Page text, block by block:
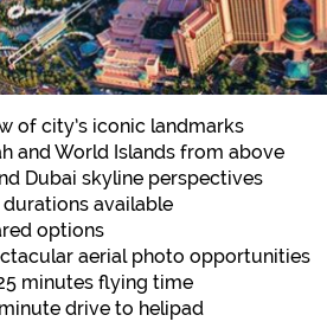
of city’s iconic landmarks
and World Islands from above
Dubai skyline perspectives
available
options
aerial photo opportunities
minutes flying time
drive to helipad